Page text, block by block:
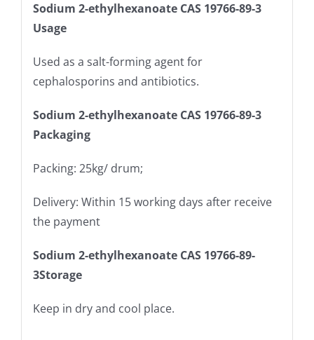
Sodium 2-ethylhexanoate CAS 19766-89-3
Usage
Used as a salt-forming agent for
cephalosporins and antibiotics.
Sodium 2-ethylhexanoate CAS 19766-89-3
Packaging
Packing: 25kg/ drum;
Delivery: Within 15 working days after receive
the payment
Sodium 2-ethylhexanoate CAS 19766-89-
3Storage
Keep in dry and cool place.